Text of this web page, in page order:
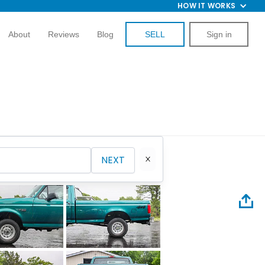
HOW IT WORKS
About Reviews Blog SELL Sign in
NEXT